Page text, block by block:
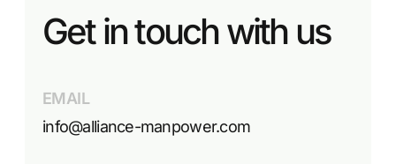
Get in touch with us
EMAIL
info@alliance-manpower.com